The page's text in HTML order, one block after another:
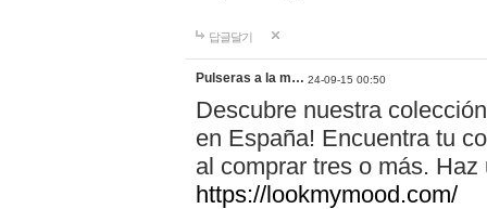
답글달기
Pulseras a la m… 24-09-15 00:50
Descubre nuestra
en España! Encuentra tu
al comprar tres o más.
https://lookmymood.com/